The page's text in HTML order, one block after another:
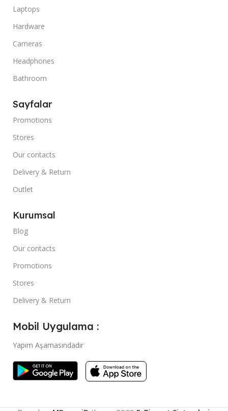
Laptops
Hardware
Cameras
Headphones
Bathroom
Sayfalar
Promotions
Stores
Our contacts
Delivery & Return
Outlet
Kurumsal
Blog
Our contacts
Promotions
Stores
Delivery & Return
Mobil Uygulama :
Yapım Aşamasındadır